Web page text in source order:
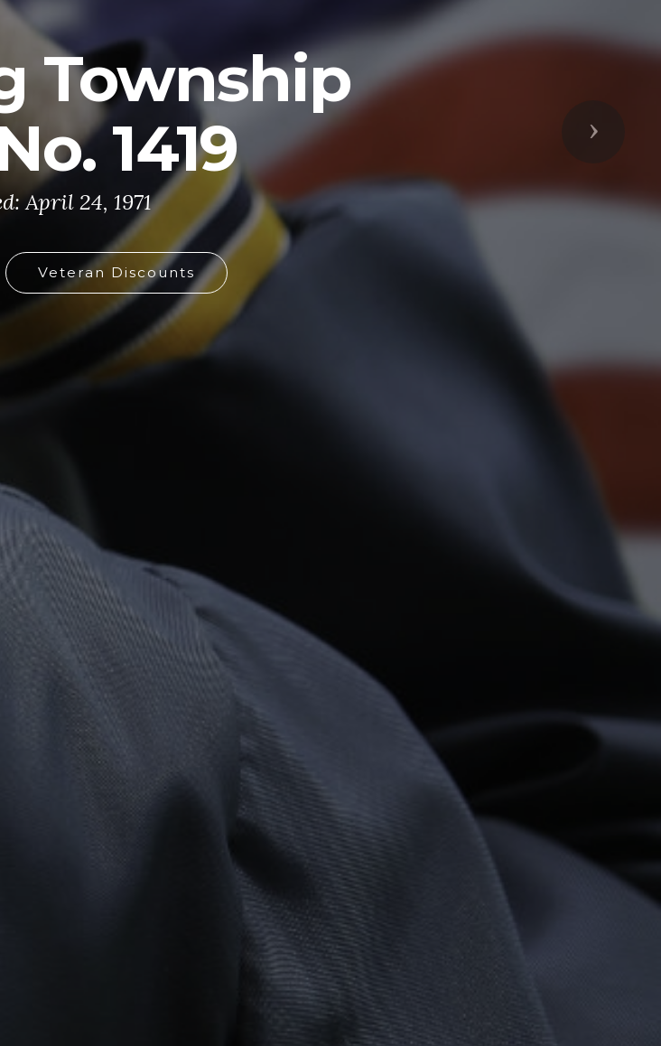
most dedicated, most respected
protect America's Freedoms
and they are always prepared to
in times of need.
Next